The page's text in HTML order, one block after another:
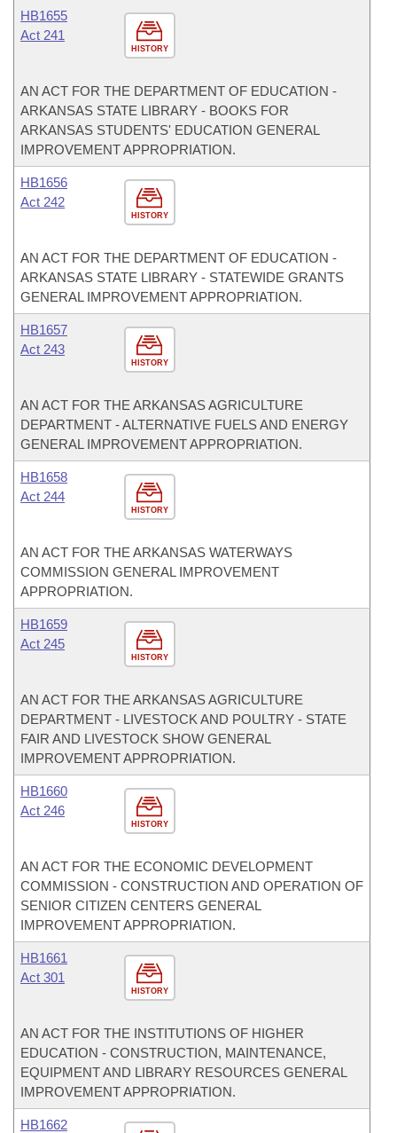
HISTORY
HB1655
Act 241
AN ACT FOR THE DEPARTMENT OF EDUCATION -
ARKANSAS STATE LIBRARY - BOOKS FOR
ARKANSAS STUDENTS' EDUCATION GENERAL
IMPROVEMENT APPROPRIATION.
HISTORY
HB1656
Act 242
AN ACT FOR THE DEPARTMENT OF EDUCATION -
ARKANSAS STATE LIBRARY - STATEWIDE GRANTS
GENERAL IMPROVEMENT APPROPRIATION.
HISTORY
HB1657
Act 243
AN ACT FOR THE ARKANSAS AGRICULTURE
DEPARTMENT - ALTERNATIVE FUELS AND ENERGY
GENERAL IMPROVEMENT APPROPRIATION.
HISTORY
HB1658
Act 244
AN ACT FOR THE ARKANSAS WATERWAYS
COMMISSION GENERAL IMPROVEMENT
APPROPRIATION.
HISTORY
HB1659
Act 245
AN ACT FOR THE ARKANSAS AGRICULTURE
DEPARTMENT - LIVESTOCK AND POULTRY - STATE
FAIR AND LIVESTOCK SHOW GENERAL
IMPROVEMENT APPROPRIATION.
HISTORY
HB1660
Act 246
AN ACT FOR THE ECONOMIC DEVELOPMENT
COMMISSION - CONSTRUCTION AND OPERATION OF
SENIOR CITIZEN CENTERS GENERAL
IMPROVEMENT APPROPRIATION.
HISTORY
HB1661
Act 301
AN ACT FOR THE INSTITUTIONS OF HIGHER
EDUCATION - CONSTRUCTION, MAINTENANCE,
EQUIPMENT AND LIBRARY RESOURCES GENERAL
IMPROVEMENT APPROPRIATION.
HB1662